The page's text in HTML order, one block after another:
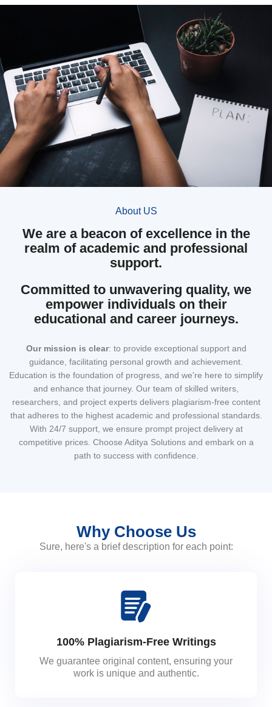
About US
We are a beacon of excellence in the
realm of academic and professional
support.
Committed to unwavering quality, we
empower individuals on their
educational and career journeys.
Our mission is clear: to provide exceptional support and
guidance, facilitating personal growth and achievement.
Education is the foundation of progress, and we're here to simplify
and enhance that journey. Our team of skilled writers,
researchers, and project experts delivers plagiarism-free content
that adheres to the highest academic and professional standards.
With 24/7 support, we ensure prompt project delivery at
competitive prices. Choose Aditya Solutions and embark on a
path to success with confidence.
Why Choose Us
Sure, here's a brief description for each point:
100% Plagiarism-Free Writings
We guarantee original content, ensuring your
work is unique and authentic.